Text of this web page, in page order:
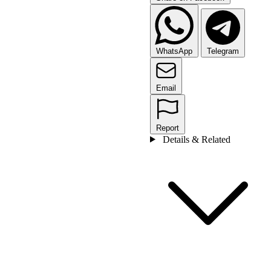
WhatsApp Telegram
Email
Report
Details & Related